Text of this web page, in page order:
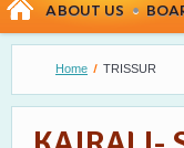
ABOUT US
Home TRISSUR